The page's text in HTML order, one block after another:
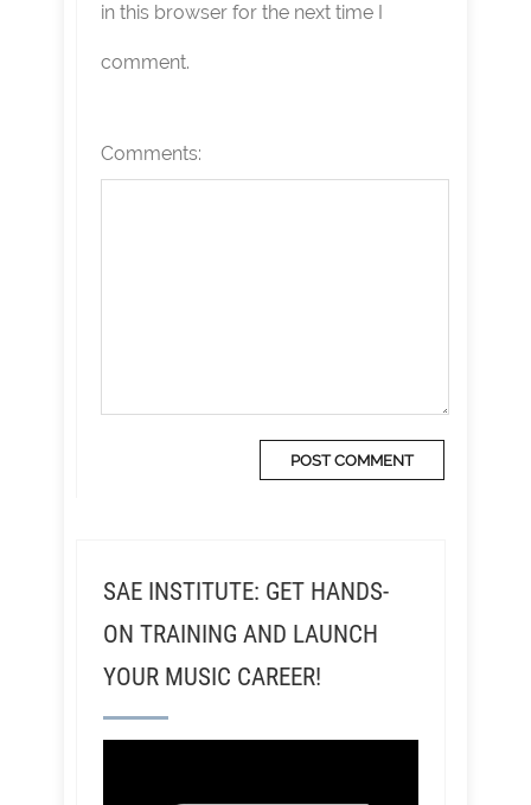
in this browser for the next time I
comment.
Comments:
SAE INSTITUTE: GET HANDS-
ON TRAINING AND LAUNCH
YOUR MUSIC CAREER!